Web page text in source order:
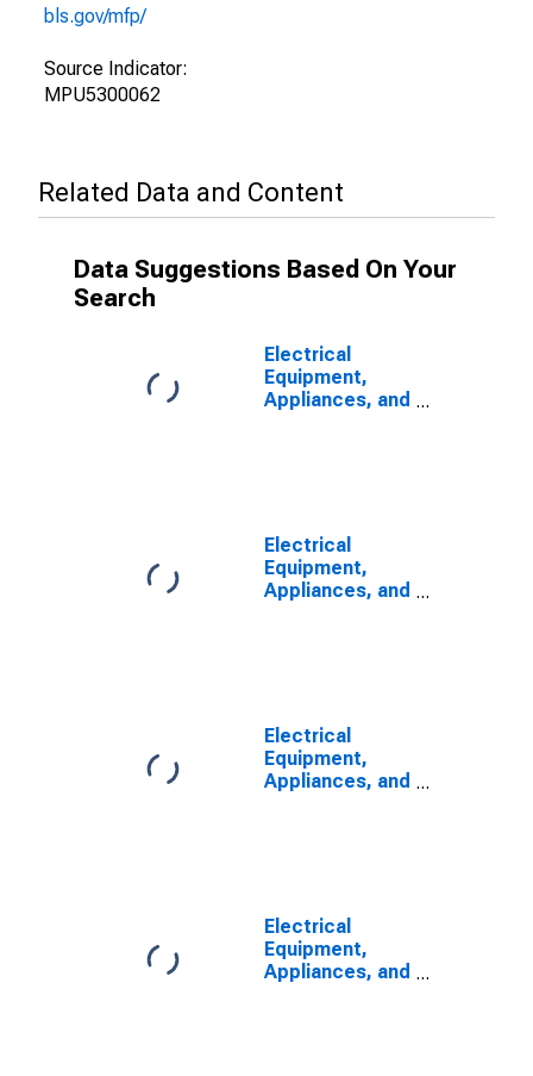
bls.gov/mfp/
Source Indicator:
MPU5300062
Related Data and Content
Data Suggestions Based On Your
Search
Electrical
Equipment,
Appliances, and
Electrical
Equipment,
Appliances, and
Electrical
Equipment,
Appliances, and
Electrical
Equipment,
Appliances, and